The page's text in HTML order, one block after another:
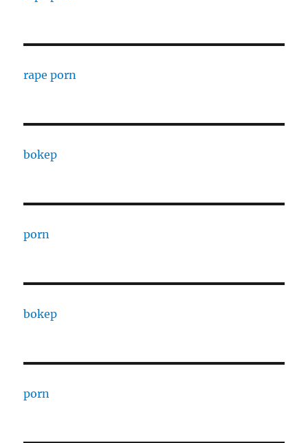
rape porn
bokep
porn
bokep
porn